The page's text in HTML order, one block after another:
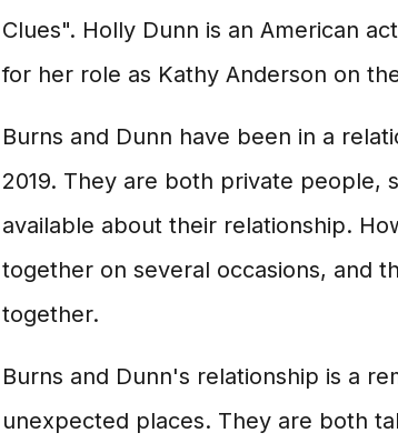
Clues". Holly Dunn is an American
for her role as Kathy Anderson on
Burns and Dunn have been in a
2019. They are both private people,
available about their relationship.
together on several occasions, and
together.
Burns and Dunn's relationship is a
unexpected places. They are both